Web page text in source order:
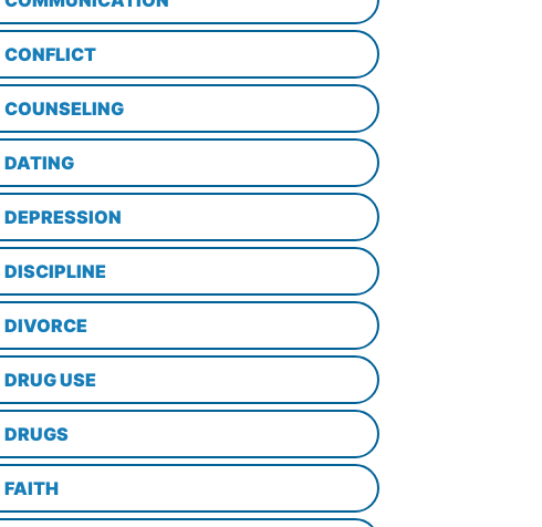
CONFLICT
COUNSELING
DATING
DEPRESSION
DISCIPLINE
DIVORCE
DRUG USE
DRUGS
FAITH